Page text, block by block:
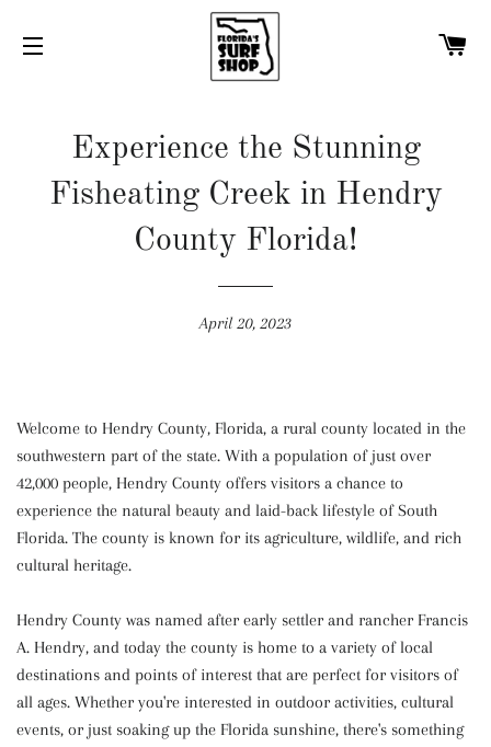
Experience the Stunning
Fisheating Creek in Hendry
County Florida!
April 20, 2023
Welcome to Hendry County, Florida, a rural county located in the
southwestern part of the state. With a population of just over
42,000 people, Hendry County offers visitors a chance to
experience the natural beauty and laid-back lifestyle of South
Florida. The county is known for its agriculture, wildlife, and rich
cultural heritage.
Hendry County was named after early settler and rancher Francis
A. Hendry, and today the county is home to a variety of local
destinations and points of interest that are perfect for visitors of
all ages. Whether you're interested in outdoor activities, cultural
events, or just soaking up the Florida sunshine, there's something